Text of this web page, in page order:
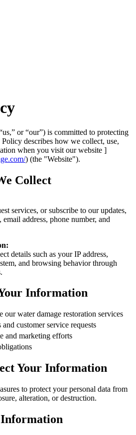
or “our”) is committed to protecting
describes how we collect, use,
when you visit our website ]
) (the "Website").
Collect
services, or subscribe to our updates,
address, phone number, and
details such as your IP address,
and browsing behavior through
Information
our water damage restoration services
customer service requests
and marketing efforts
Your Information
to protect your personal data from
alteration, or destruction.